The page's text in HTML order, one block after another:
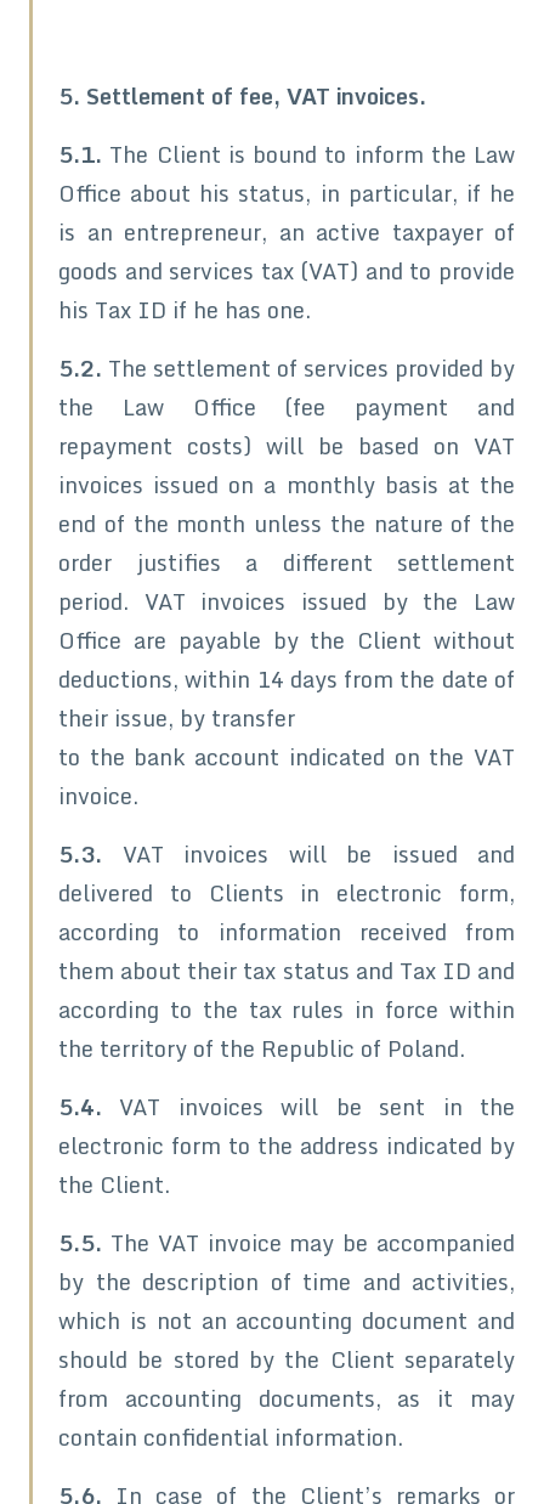
5. Settlement of fee, VAT invoices.
5.1. The Client is bound to inform the Law
Office about his status, in particular, if he
is an entrepreneur, an active taxpayer of
goods and services tax (VAT) and to provide
his Tax ID if he has one.
5.2. The settlement of services provided by
the Law Office (fee payment and
repayment costs) will be based on VAT
invoices issued on a monthly basis at the
end of the month unless the nature of the
order justifies a different settlement
period. VAT invoices issued by the Law
Office are payable by the Client without
deductions, within 14 days from the date of
their issue, by transfer
to the bank account indicated on the VAT
invoice.
5.3. VAT invoices will be issued and
delivered to Clients in electronic form,
according to information received from
them about their tax status and Tax ID and
according to the tax rules in force within
the territory of the Republic of Poland.
5.4. VAT invoices will be sent in the
electronic form to the address indicated by
the Client.
5.5. The VAT invoice may be accompanied
by the description of time and activities,
which is not an accounting document and
should be stored by the Client separately
from accounting documents, as it may
contain confidential information.
5.6. In case of the Client’s remarks or